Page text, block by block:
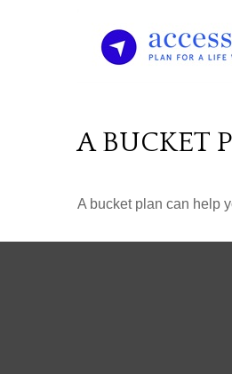
A BUCKET
A bucket plan can help